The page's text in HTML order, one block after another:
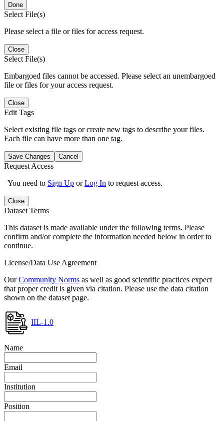
Done
Select File(s)
Please select a file or files for access request.
Close
Select File(s)
Embargoed files cannot be accessed. Please select an unembargoed
file or files for your access request.
Close
Edit Tags
Select existing file tags or create new tags to describe your files.
Each file can have more than one tag.
Save Changes Cancel
Request Access
You need to Sign Up orLog In to request access.
Close
Dataset Terms
This dataset is made available under the following terms. Please
confirm and/or complete the information needed below in order to
continue.
License/Data Use Agreement
OurCommunity Norms as well as good scientific practices expect
that proper credit is given via citation. Please use the data citation
shown on the dataset page.
IIL-1.0
Name
Email
Institution
Position